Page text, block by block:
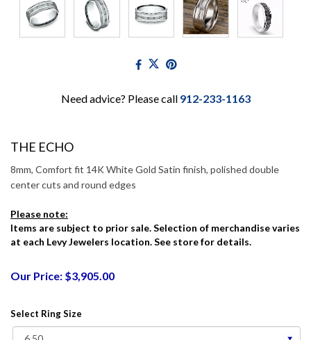
Need advice? Please call 912-233-1163
THE ECHO
8mm, Comfort fit 14K White Gold Satin finish, polished double
center cuts and round edges
Please note:
Items are subject to prior sale. Selection of merchandise varies
at each Levy Jewelers location. See store for details.
Our Price: $3,905.00
Select Ring Size